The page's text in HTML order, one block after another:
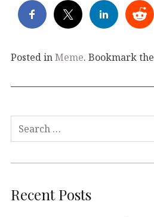
Posted inMeme. Bookmark the
Search
Recent Posts